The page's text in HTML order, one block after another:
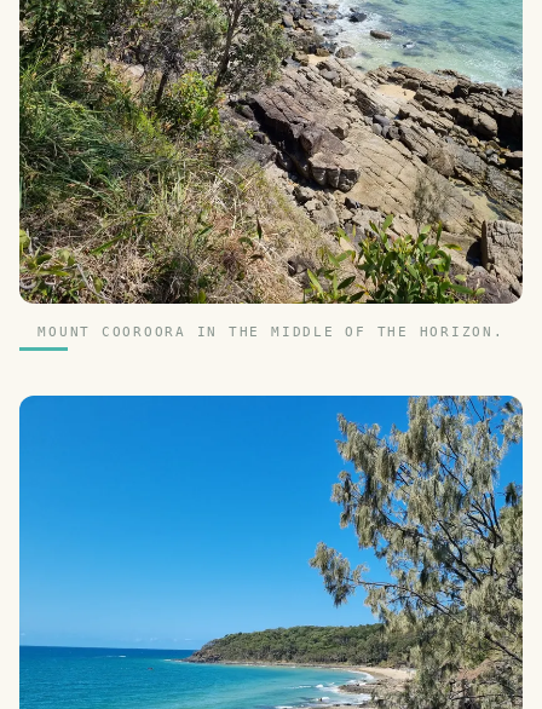
MOUNT COOROORA IN THE MIDDLE OF THE HORIZON.